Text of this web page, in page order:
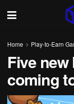
Home Play-to-Earn
Five
coming